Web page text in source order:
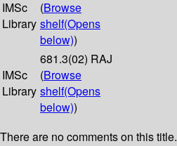
IMSc
Library
(Browse
shelf(Opens
below))
IMSc
Library
681.3(02) RAJ
(Browse
shelf(Opens
below))
There are no comments on this title.